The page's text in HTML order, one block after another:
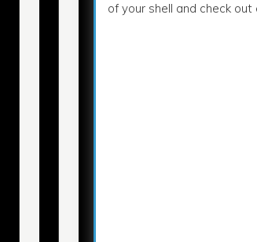
of your shell and check